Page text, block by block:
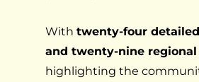
With twenty-four
and twenty-nine regional
highlighting the